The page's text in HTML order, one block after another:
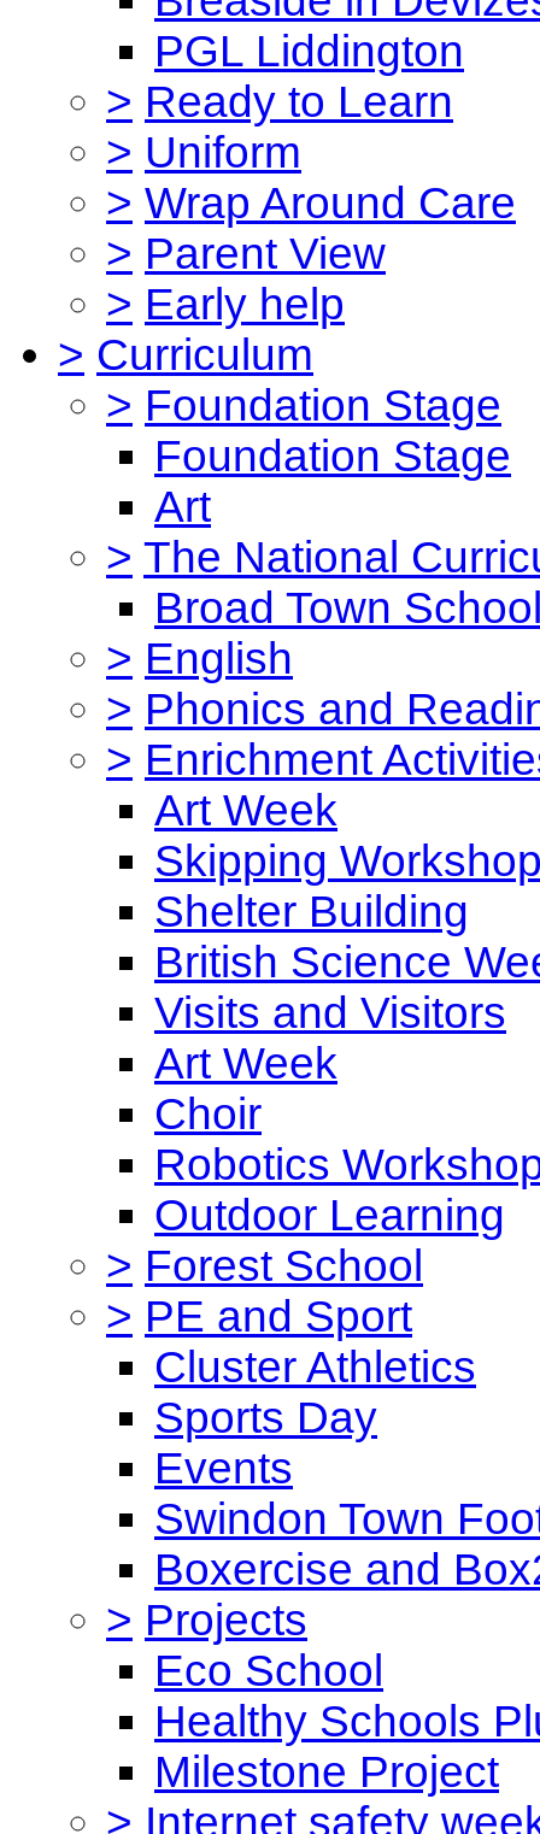
PGL Liddington
> Ready to Learn
> Uniform
> Wrap Around Care
> Parent View
> Early help
> Curriculum
> Foundation Stage
Foundation Stage
Art
> The National
Broad Town
> English
> Phonics and
> Enrichment
Art Week
Skipping
Shelter Building
British Science
Visits and Visitors
Art Week
Choir
Robotics
Outdoor Learning
> Forest School
> PE and Sport
Cluster Athletics
Sports Day
Events
Swindon Town
Boxercise and
> Projects
Eco School
Healthy Schools
Milestone Project
> Internet safety